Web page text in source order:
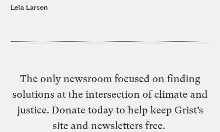
Leia Larsen
The only newsroom focused on finding
solutions at the intersection of climate and
justice. Donate today to help keep Grist’s
site and newsletters free.